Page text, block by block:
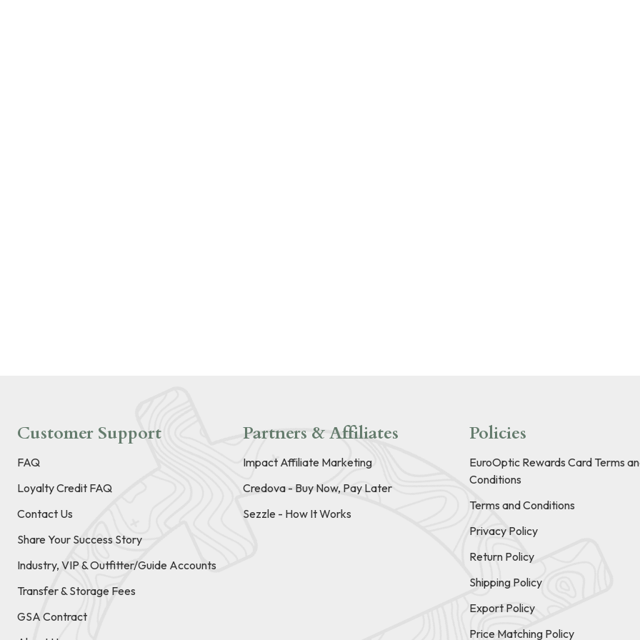
Customer Support
FAQ
Loyalty Credit FAQ
Contact Us
Share Your Success Story
Industry, VIP & Outfitter/Guide Accounts
Transfer & Storage Fees
GSA Contract
Partners & Affiliates
Impact Affiliate Marketing
Credova - Buy Now, Pay Later
Sezzle - How It Works
Policies
EuroOptic Rewards Card Terms
Conditions
Terms and Conditions
Privacy Policy
Return Policy
Shipping Policy
Export Policy
Price Matching Policy